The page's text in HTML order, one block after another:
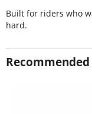
Built for riders who
hard.